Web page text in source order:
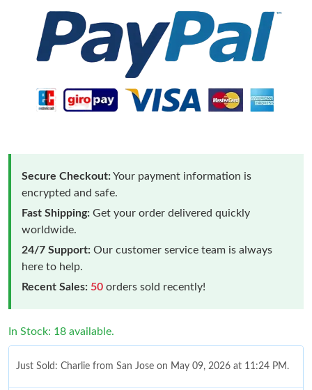
Secure Checkout:Your payment information is
encrypted and safe.
Fast Shipping: Get your order delivered quickly
worldwide.
24/7 Support: Our customer service team is always
here to help.
Recent Sales: 50 orders sold recently!
In Stock: 18 available.
Just Sold: Charlie from San Jose on May 09, 2026 at 11:24 PM.